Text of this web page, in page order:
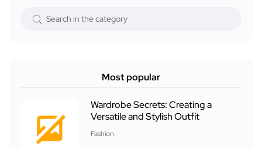
Most popular
Wardrobe Secrets: Creating a
Versatile and Stylish Outfit
Fashion